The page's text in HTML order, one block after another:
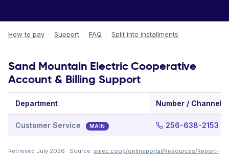
How to pay · Support · FAQ · Split into installments
Sand Mountain Electric Cooperative
Account & Billing Support
Department Number / Channel
Customer Service MAIN 256-638-2153
Retrieved July 2026 · Source: smec.coop/onlineportal/Resources/Report-